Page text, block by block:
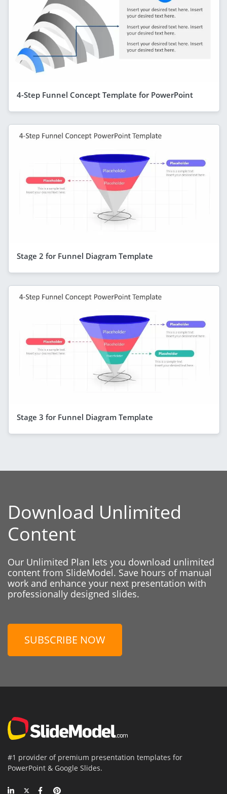
4-Step Funnel Concept Template for PowerPoint
Stage 2 for Funnel Diagram Template
Stage 3 for Funnel Diagram Template
Download Unlimited
Content
Our Unlimited Plan lets you download unlimited
content from SlideModel. Save hours of manual
work and enhance your next presentation with
professionally designed slides.
SUBSCRIBE NOW
#1 provider of premium presentation templates for
PowerPoint & Google Slides.